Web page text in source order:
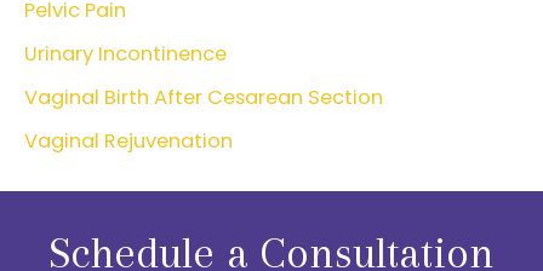
Pelvic Pain
Urinary Incontinence
Vaginal Birth After Cesarean Section
Vaginal Rejuvenation
Schedule a Consultation